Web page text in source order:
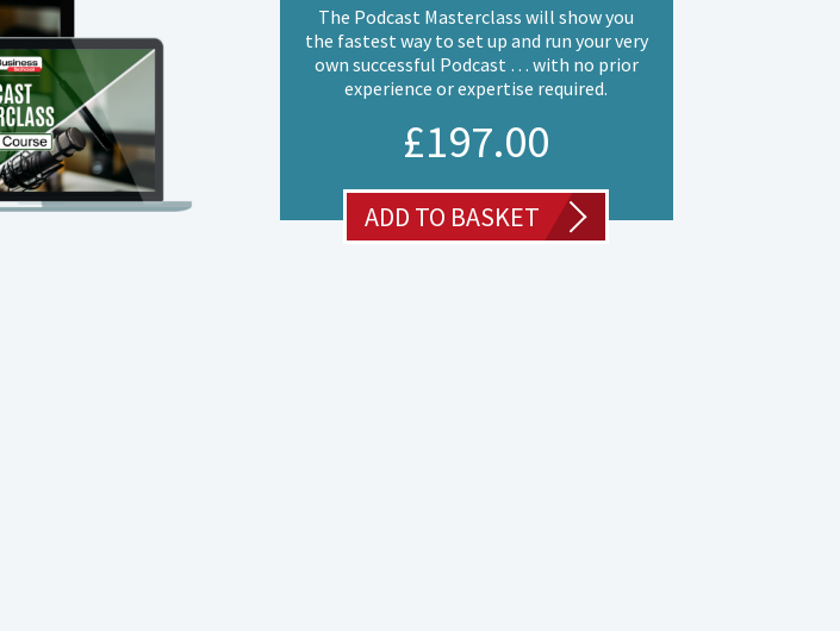
The Podcast Masterclass will show you
the fastest way to set up and run your very
own successful Podcast … with no prior
experience or expertise required.
£197.00
ADD TO BASKET